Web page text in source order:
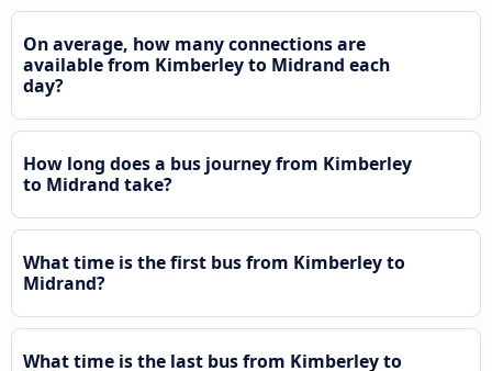
On average, how many connections are
available from Kimberley to Midrand each
day?
How long does a bus journey from Kimberley
to Midrand take?
What time is the first bus from Kimberley to
Midrand?
What time is the last bus from Kimberley to